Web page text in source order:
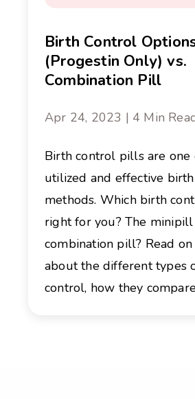
Birth Control
(Progestin Only) vs.
Combination Pill
Apr 24, 2023 | 4 Min
Birth control pills are one
utilized and effective
methods. Which birth
right for you? The
combination pill? Read
about the different types
control, how they